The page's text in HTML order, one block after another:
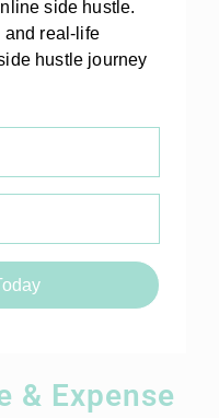
side hustle.
and real-life
hustle journey
& Expense